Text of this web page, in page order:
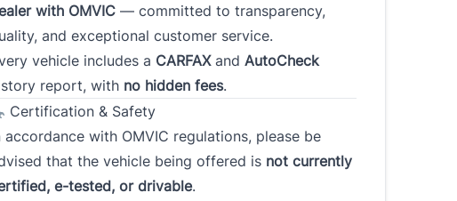
City Province
Postal Code
Current Employment Duration
(Years) *
Current Employment Duration
(Months) *
with OMVIC— committed to transparency,
and exceptional customer service.
vehicle includes a CARFAXand AutoCheck
report, with no hidden fees.
Certification & Safety
accordance with OMVIC regulations, please be
that the vehicle being offered is not currently
e-tested, or drivable.